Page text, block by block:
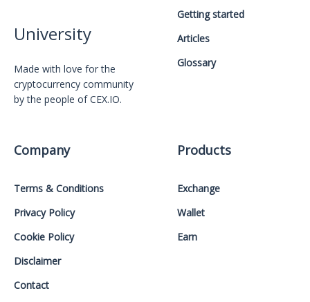
University
Made with love for the
cryptocurrency community
by the people of CEX.IO.
Getting started
Articles
Glossary
Company
Terms & Conditions
Privacy Policy
Cookie Policy
Disclaimer
Contact
Products
Exchange
Wallet
Earn